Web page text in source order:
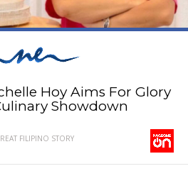
Hoy Aims For Glory
Showdown
FILIPINO STORY